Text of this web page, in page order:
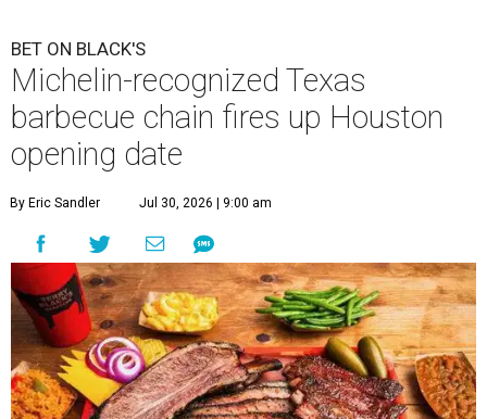
BET ON BLACK'S
Michelin-recognized Texas
barbecue chain fires up Houston
opening date
By Eric Sandler Jul 30, 2026 | 9:00 am